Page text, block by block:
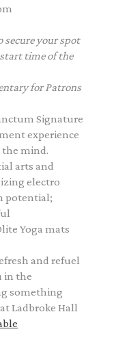
secure your spot
time of the
for Patrons
Signature
experience
the mind.
arts and
electro
potential;
Yoga mats
and refuel
in the
something
Ladbroke Hall